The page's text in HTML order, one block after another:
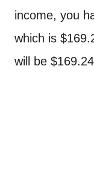
income, you
which is
will be